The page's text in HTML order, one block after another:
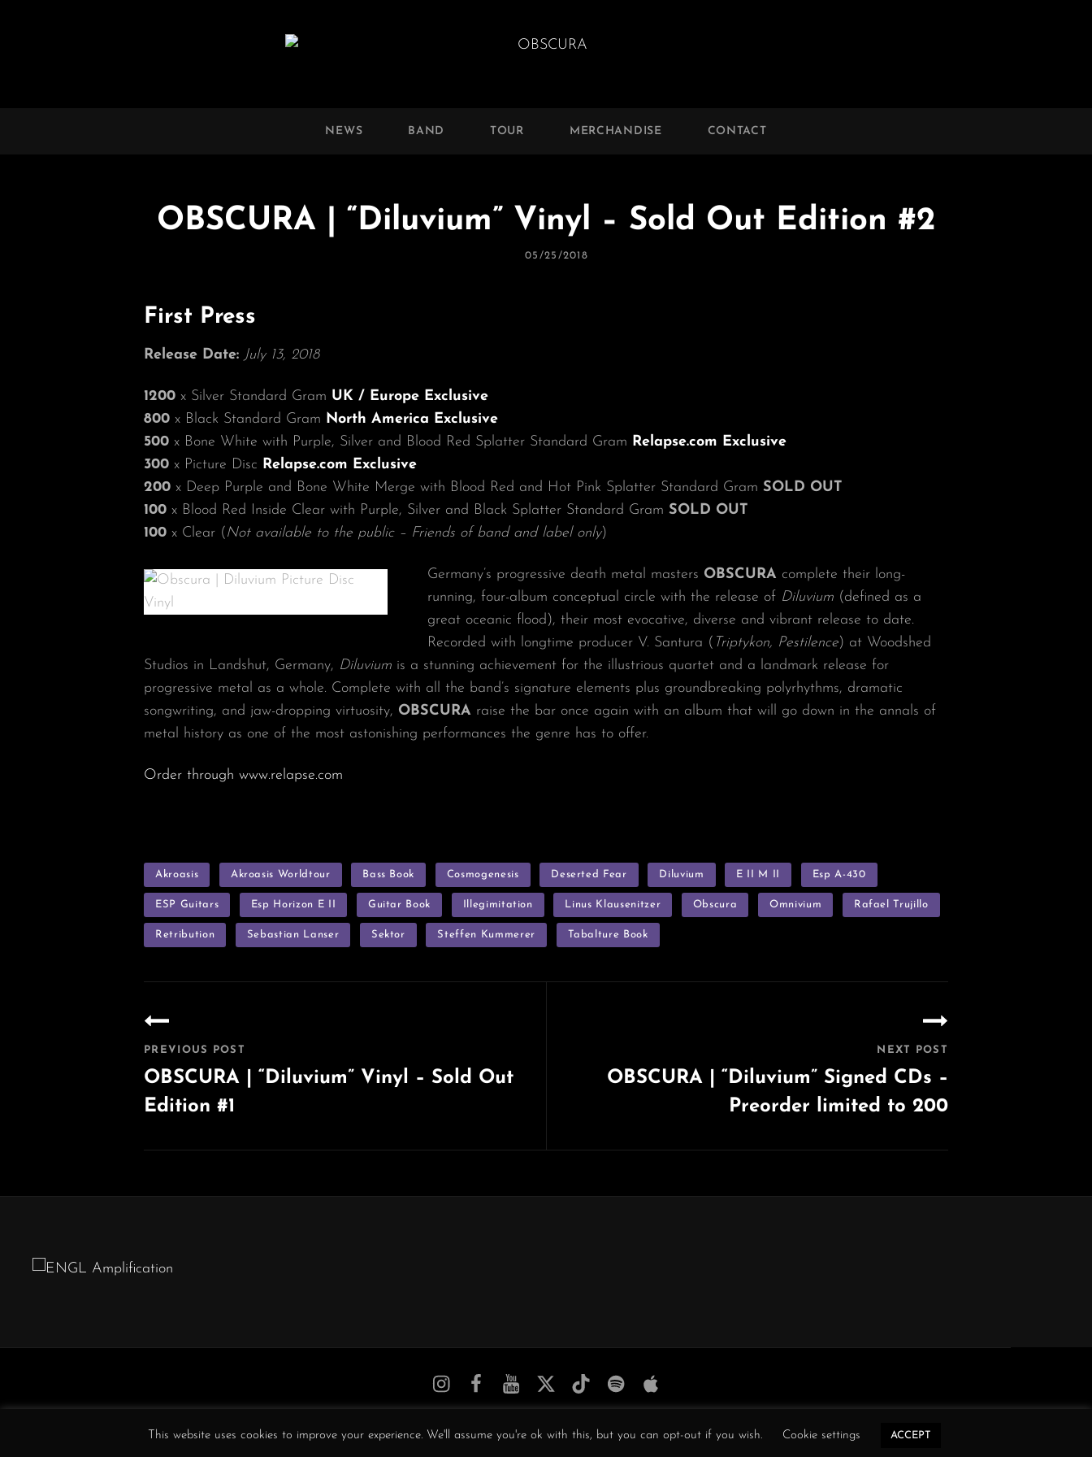
NEWS BAND TOUR MERCHANDISE CONTACT
OBSCURA | “Diluvium” Vinyl – Sold Out Edition #2
Posted
05/25/2018
First Press
Release Date: July 13, 2018
1200 x Silver Standard Gram UK / Europe Exclusive
800 x Black Standard Gram North America Exclusive
500 x Bone White with Purple, Silver and Blood Red Splatter Standard Gram Relapse.com Exclusive
300 x Picture Disc Relapse.com Exclusive
200 x Deep Purple and Bone White Merge with Blood Red and Hot Pink Splatter Standard Gram SOLD OUT
100 x Blood Red Inside Clear with Purple, Silver and Black Splatter Standard Gram SOLD OUT
100 x Clear ( Not available to the public – Friends of band and label only)
Germany’s progressive death metal masters OBSCURA complete their long-
running, four-album conceptual circle with the release of Diluvium (defined as a
great oceanic flood), their most evocative, diverse and vibrant release to date.
Recorded with longtime producer V. Santura ( Triptykon, Pestilence) at Woodshed
Studios in Landshut, Germany, Diluvium is a stunning achievement for the illustrious quartet and a landmark release for
progressive metal as a whole. Complete with all the band’s signature elements plus groundbreaking polyrhythms, dramatic
songwriting, and jaw-dropping virtuosity, OBSCURA raise the bar once again with an album that will go down in the annals of
metal history as one of the most astonishing performances the genre has to offer.
Order through www.relapse.com
TAGS
Akroasis Akroasis Worldtour Bass Book Cosmogenesis Deserted Fear Diluvium E II M II Esp A-430
ESP Guitars Esp Horizon E II Guitar Book Illegimitation Linus Klausenitzer Obscura Omnivium Rafael Trujillo
Retribution Sebastian Lanser Sektor Steffen Kummerer Tabalture Book
navigation
PREVIOUS POST
OBSCURA | “Diluvium” Vinyl – Sold Out
Edition #1
Post
NEXT POST
OBSCURA | “Diluvium” Signed CDs –
Preorder limited to 200
Post
Obscura
//
Obscura
//
Obscura
//
Obscura
/
Obscura
//
Obscura
//
Obscura
//
COPYRIGHT © 2026 OBSCURA . ALL RIGHTS RESERVED.
This website uses cookies to improve your experience. We'll assume you're ok with this, but you can opt-out if you wish. Cookie settings ACCEPT